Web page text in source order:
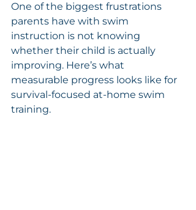
One of the biggest frustrations
parents have with swim
instruction is not knowing
whether their child is actually
improving. Here’s what
measurable progress looks like for
survival-focused at-home swim
training.